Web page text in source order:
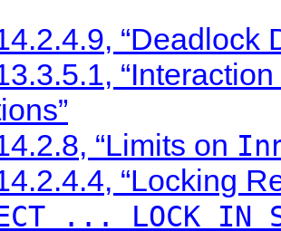
“Deadlock
“Limits on
“Locking
... LOCK IN